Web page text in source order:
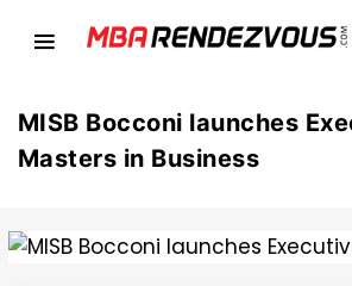
MISB Bocconi launches
Masters in Business